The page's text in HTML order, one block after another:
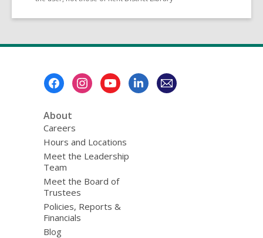
About
Careers
Hours and Locations
Meet the Leadership
Team
Meet the Board of
Trustees
Policies, Reports &
Financials
Blog